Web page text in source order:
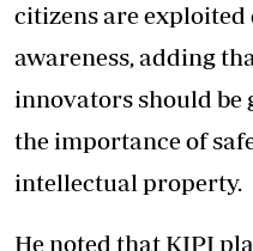
citizens are exploited
awareness, adding
innovators should be
the importance of
intellectual property.
He noted that KIPI